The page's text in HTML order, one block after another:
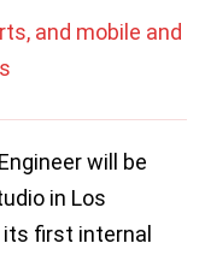
and mobile and
will be
in Los
its first internal